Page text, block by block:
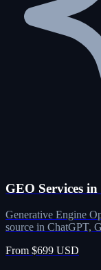
GEO Services
Generative Engine
source in ChatGPT,
From $699 USD